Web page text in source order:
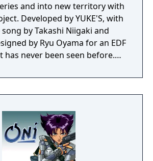
and into new territory with
Developed by YUKE'S, with
by Takashi Niigaki and
by Ryu Oyama for an EDF
has never been seen before.
planet Earth devastated by war,
joins the EDF as they